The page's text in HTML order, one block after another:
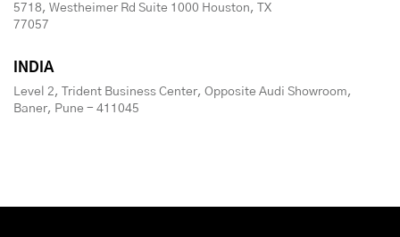
5718, Westheimer Rd Suite 1000 Houston, TX
77057
INDIA
Level 2, Trident Business Center, Opposite Audi Showroom,
Baner, Pune - 411045